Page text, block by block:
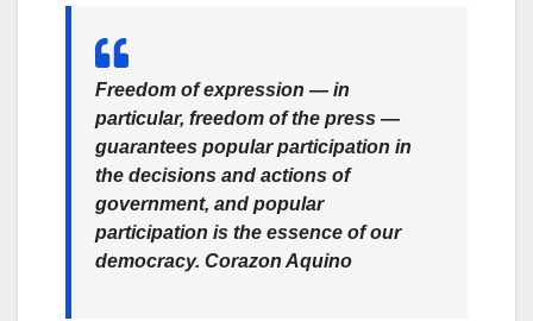
Freedom of expression — in
particular, freedom of the press —
guarantees popular participation in
the decisions and actions of
government, and popular
participation is the essence of our
democracy. Corazon Aquino